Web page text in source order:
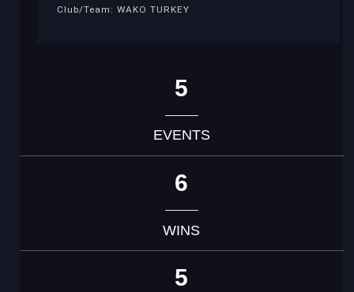
Club/Team: WAKO TURKEY
5
EVENTS
6
WINS
5